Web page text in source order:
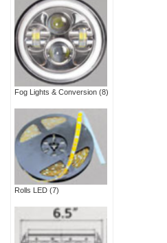
Fog Lights & Conversion (8)
Rolls LED (7)